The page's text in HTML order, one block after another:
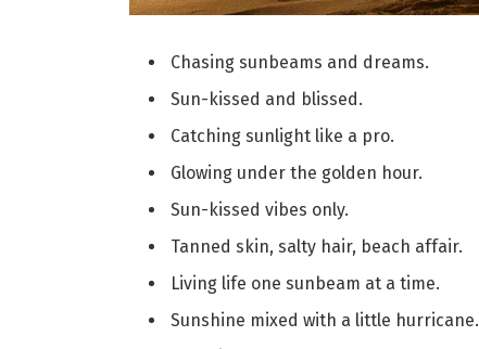
Chasing sunbeams and dreams.
Sun-kissed and blissed.
Catching sunlight like a pro.
Glowing under the golden hour.
Sun-kissed vibes only.
Tanned skin, salty hair, beach affair.
Living life one sunbeam at a time.
Sunshine mixed with a little hurricane.